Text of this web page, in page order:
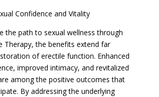
Confidence and Vitality
the path to sexual wellness through
Therapy, the benefits extend far
of erectile function. Enhanced
improved intimacy, and revitalized
among the positive outcomes that
By addressing the underlying